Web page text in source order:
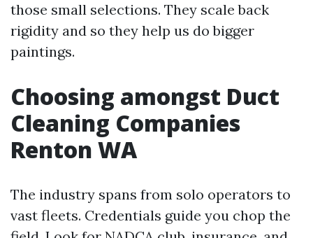
those small selections. They scale back
rigidity and so they help us do bigger
paintings.
Choosing amongst Duct
Cleaning Companies
Renton WA
The industry spans from solo operators to
vast fleets. Credentials guide you chop the